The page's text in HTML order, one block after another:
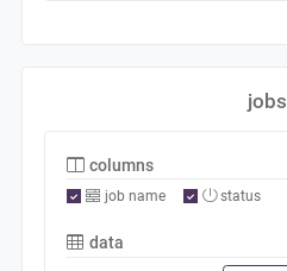
jobs
columns
job name status
data